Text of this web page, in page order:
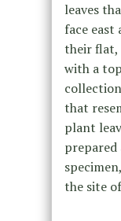
leaves
face east
their flat,
with a
that
plant
prepared
the site